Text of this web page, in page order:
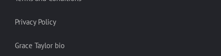
Privacy Policy
Grace Taylor bio